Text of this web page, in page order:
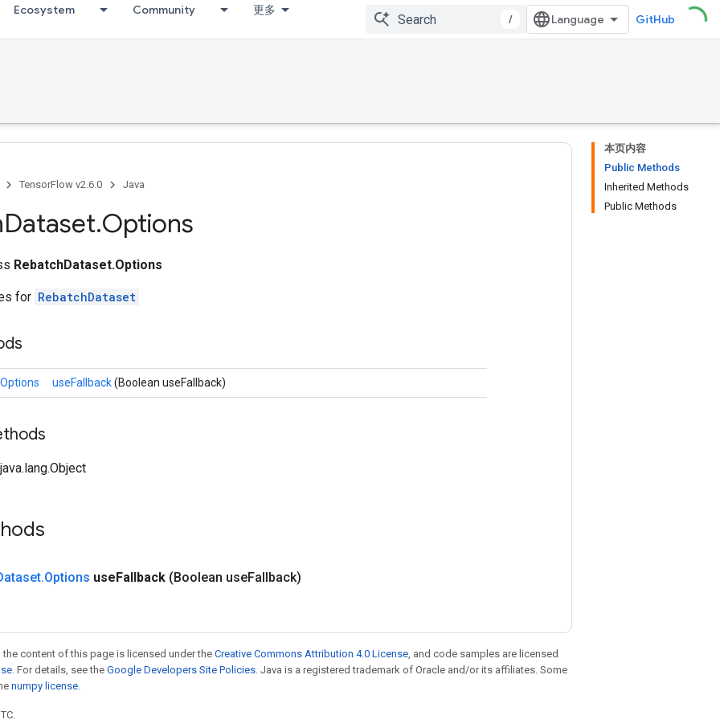
Ecosystem Community 更多
/ GitHub
本页内容
Public Methods
Inherited Methods
Public Methods
TensorFlow v2.6.0 Java
Dataset.Options
RebatchDataset.Options
for RebatchDataset
useFallback(Boolean useFallback)
.Options useFallback (Boolean useFallback)
content of this page is licensed under theCreative Commons Attribution 4.0 License, and code samples are licensed
. For details, see the Google Developers Site Policies. Java is a registered trademark of Oracle and/or its affiliates. Some
numpy license.